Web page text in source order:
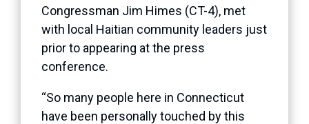
Congressman Jim Himes (CT-4), met
with local Haitian community leaders just
prior to appearing at the press
conference.
“So many people here in Connecticut
have been personally touched by this